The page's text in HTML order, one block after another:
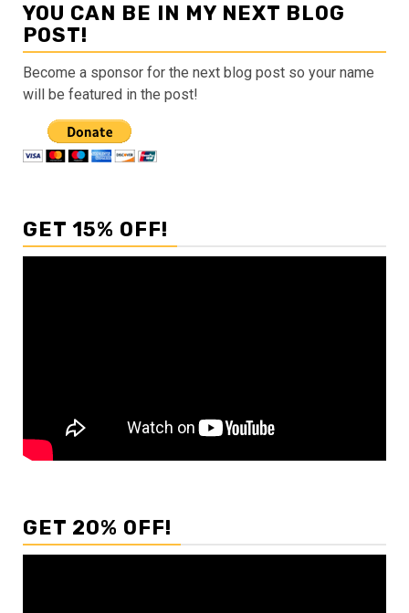
YOU CAN BE IN MY NEXT BLOG
POST!
Become a sponsor for the next blog post so your name
will be featured in the post!
GET 15% OFF!
GET 20% OFF!